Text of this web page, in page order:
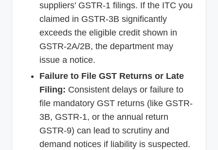
suppliers’ GSTR-1 filings. If the ITC you
claimed in GSTR-3B significantly
exceeds the eligible credit shown in
GSTR-2A/2B, the department may
issue a notice.
Failure to File GST Returns or Late
Filing: Consistent delays or failure to
file mandatory GST returns (like GSTR-
3B, GSTR-1, or the annual return
GSTR-9) can lead to scrutiny and
demand notices if liability is suspected.